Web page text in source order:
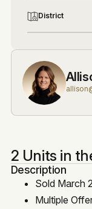
District
2 Units in
Description
Sold March
Multiple